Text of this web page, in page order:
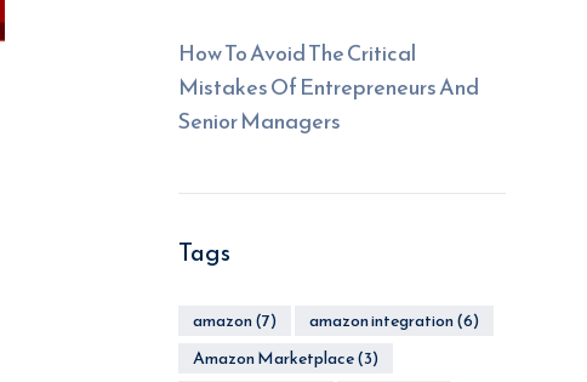
How To Avoid The Critical
Mistakes Of Entrepreneurs And
Senior Managers
Tags
amazon(7) amazon integration(6)
Amazon Marketplace(3)